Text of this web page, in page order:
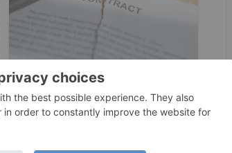
COAL INVESTING
Peabody Scraps Plans to
Acquire Anglo's Steelmaking